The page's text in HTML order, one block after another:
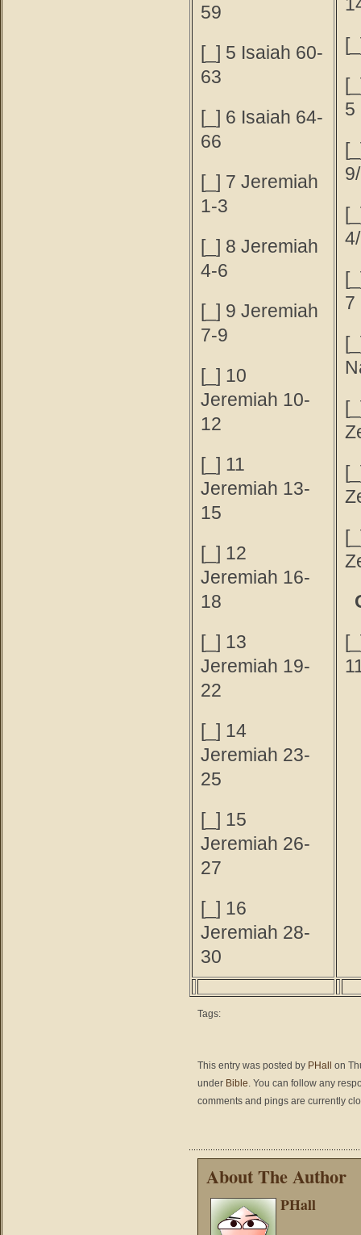
59
[_] 5 Isaiah 60-
63
[_] 6 Isaiah 64-
66
[_] 7 Jeremiah
1-3
[_] 8 Jeremiah
4-6
[_] 9 Jeremiah
7-9
[_] 10
Jeremiah 10-
12
[_] 11
Jeremiah 13-
15
[_] 12
Jeremiah 16-
18
[_] 13
Jeremiah 19-
22
[_] 14
Jeremiah 23-
25
[_] 15
Jeremiah 26-
27
[_] 16
Jeremiah 28-
30
5
7
Tags:
This entry was posted by PHall
on
under Bible. You can follow any
comments and pings are currently
About The Author
PHall